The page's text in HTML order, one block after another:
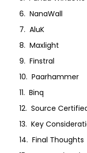
NanaWall
AluK
Maxlight
Finstral
Paarhammer
Binq
Source
Key
Final Thoughts